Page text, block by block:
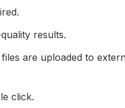
results.
are uploaded to
click.